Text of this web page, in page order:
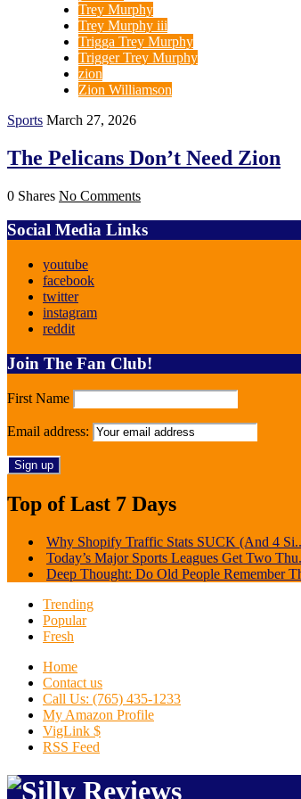
Trey Murphy
Trey Murphy iii
Trigga Trey Murphy
Trigger Trey Murphy
zion
Zion Williamson
Sports March 27, 2026
The Pelicans Don’t Need Zion
0 Shares No Comments
Social Media Links
youtube
facebook
twitter
instagram
reddit
Join The Fan Club!
First Name
Email address:
Top of Last 7 Days
Why Shopify Traffic Stats SUCK (And 4
Today’s Major Sports Leagues Get Two
Deep Thought: Do Old People Remember
Trending
Popular
Fresh
Home
Contact us
Call Us: (765) 435-1233
My Amazon Profile
VigLink $
RSS Feed